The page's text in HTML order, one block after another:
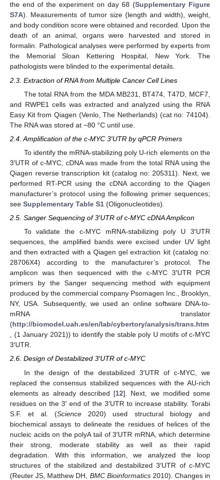
the end of the experiment on day 68 (Supplementary Figure
S7A). Measurements of tumor size (length and width), weight,
and body condition score were obtained and recorded. Upon the
death of an animal, organs were harvested and stored in
formalin. Pathological analyses were performed by experts from
the Memorial Sloan Kettering Hospital, New York. The
pathologists were blinded to the experimental details.
2.3. Extraction of RNA from Multiple Cancer Cell Lines
The total RNA from the MDA MB231, BT474, T47D, MCF7,
and RWPE1 cells was extracted and analyzed using the RNA
Easy Kit from Qiagen (Venlo, The Netherlands) (cat no: 74104).
The RNA was stored at −80 °C until use.
2.4. Amplification of the c-MYC 3′UTR by qPCR Primers
To identify the mRNA-stabilizing poly U-rich elements on the
3′UTR of c-MYC, cDNA was made from the total RNA using the
Qiagen reverse transcription kit (catalog no: 205311). Next, we
performed RT-PCR using the cDNA according to the Qiagen
manufacturer’s protocol using the following primer sequences;
see Supplementary Table S1 (Oligonucleotides).
2.5. Sanger Sequencing of 3′UTR of c-MYC cDNA Amplicon
To validate the c-MYC mRNA-stabilizing poly U 3′UTR
sequences, the amplified bands were excised under UV light
and then extracted with a Qiagen gel extraction kit (catalog no:
28706X4) according to the manufacturer’s protocol. The
amplicon was then sequenced with the c-MYC 3′UTR PCR
primers by the Sanger sequencing method with equipment
produced by the commercial company Psomagen Inc., Brooklyn,
NY, USA. Subsequently, we used an online software DNA-to-
mRNA translator
(http://biomodel.uah.es/en/lab/cybertory/analysis/trans.htm
, (1 January 2021)) to identify the stable poly U motifs of c-MYC
3′UTR.
2.6. Design of Destabilized 3′UTR of c-MYC
In the design of the destabilized 3′UTR of c-MYC, we
replaced the consensus stabilized sequences with the AU-rich
elements as already described [12]. Next, we modified some
residues on the 3′ end of the 3′UTR to increase stability. Torabi
S.F. et al. (Science2020) used structural biology and
biochemical assays to delineate the residues of helices of the
nucleic acids on the polyA tail of 3′UTR mRNA, which determine
their strong, moderate stability as well as their rapid
degradation. With this information, we analyzed the loop
structures of the stabilized and destabilized 3′UTR of c-MYC
(Reuter JS, Matthew DH, BMC Bioinformatics2010). Changes in